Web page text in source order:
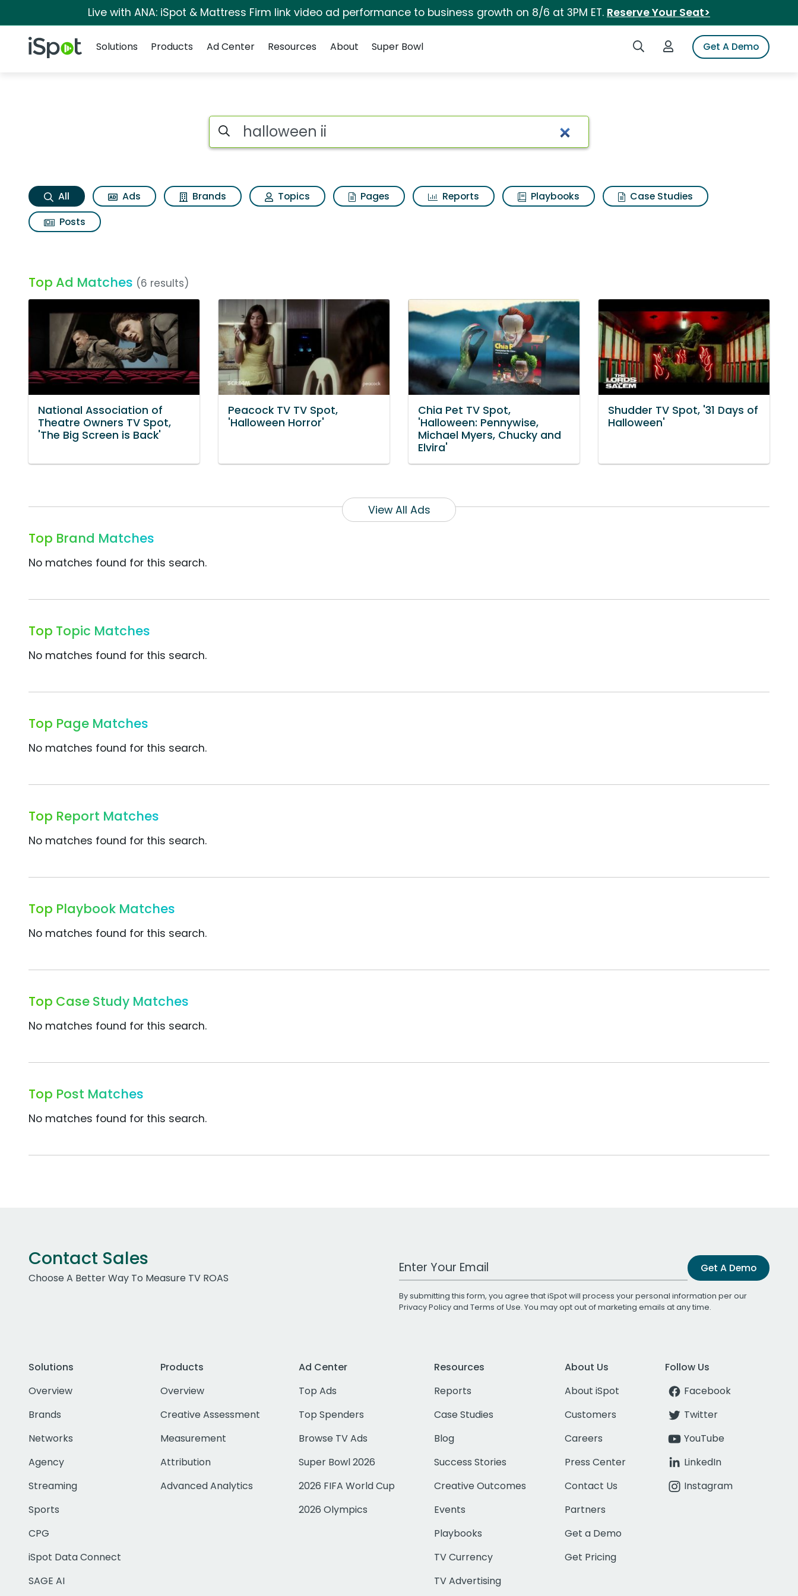
Live with ANA: iSpot & Mattress Firm link video ad performance to business growth on 8/6 at 3PM ET. Reserve Your Seat>
iSpot Logo Search iSpotLogin to iSpotGet A Demo
Solutions
Products Ad Center Resources About Super Bowl
Halloween ii Search Results
Search iSpot
All Ads Brands Topics Pages Reports Playbooks
Case Studies
Posts
Top Ad Matches (6 results)
National Association of
Theatre Owners TV Spot,
'The Big Screen is Back'
Peacock TV TV Spot,
'Halloween Horror'
Chia Pet TV Spot,
'Halloween: Pennywise,
Michael Myers, Chucky and
Elvira'
Shudder TV Spot, '31 Days of
Halloween'
View All Ads
Top Brand Matches
No matches found for this search.
Top Topic Matches
No matches found for this search.
Top Page Matches
No matches found for this search.
Top Report Matches
No matches found for this search.
Top Playbook Matches
No matches found for this search.
Top Case Study Matches
No matches found for this search.
Top Post Matches
No matches found for this search.
Contact Sales
Choose A Better Way To Measure TV ROAS
Work Email Address Get A Demo
By submitting this form, you agree that iSpot will process your personal information per our
Privacy Policyand Terms of Use. You may opt out of marketing emails at any time.
Solutions
Overview
Brands
Networks
Agency
Streaming
Sports
CPG
iSpot Data Connect
SAGE AI
Products
Overview
Creative Assessment
Measurement
Attribution
Advanced Analytics
Ad Center
Top Ads
Top Spenders
Browse TV Ads
Super Bowl 2026
2026 FIFA World Cup
2026 Olympics
Resources
Reports
Case Studies
Blog
Success Stories
Creative Outcomes
Events
Playbooks
TV Currency
TV Advertising
About Us
About iSpot
Customers
Careers
Press Center
Contact Us
Partners
Get a Demo
Get Pricing
Follow Us
Facebook
Twitter
YouTube
LinkedIn
Instagram